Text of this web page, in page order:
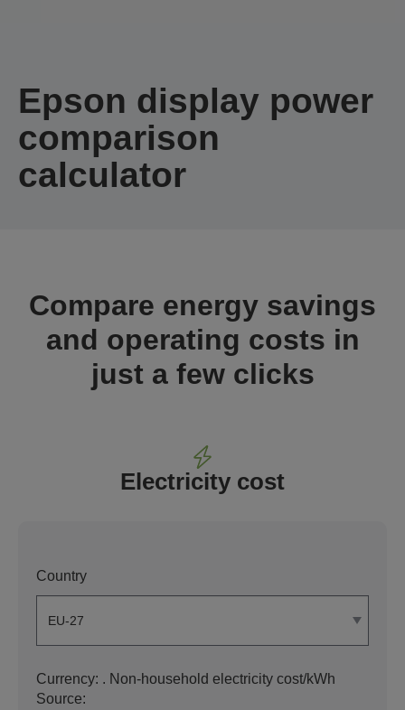
Epson display power
comparison
calculator
Compare energy savings
and operating costs in
just a few clicks
Electricity cost
Country
Currency: . Non-household electricity cost/kWh
Source: